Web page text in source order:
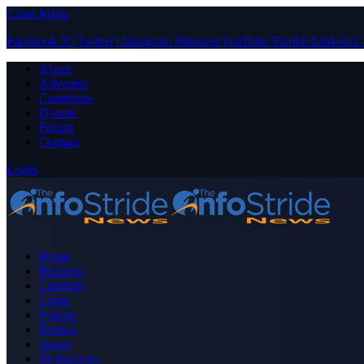
Close Menu
Facebook X (Twitter) Instagram PinterestYouTube Tumblr LinkedIn
About
Advertise
Contribute
Donate
Forum
Contact
Login
Home
Business
Celebrity
Crime
Nigeria
Politics
Sports
Technology